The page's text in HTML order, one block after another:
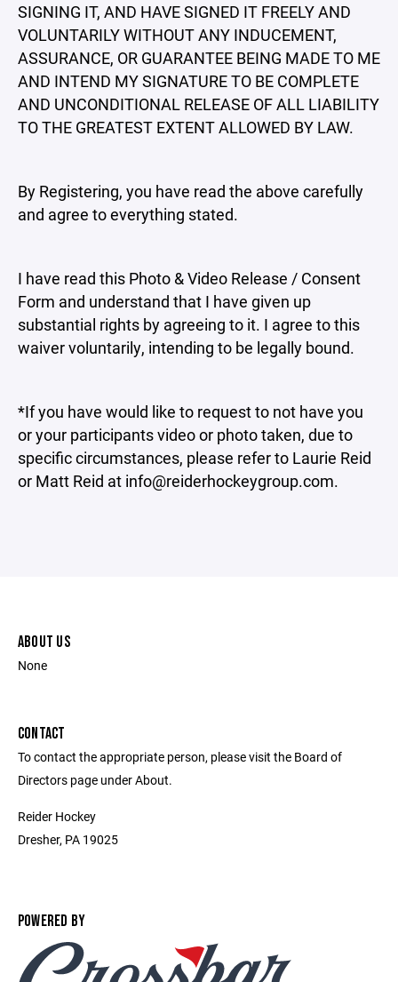
SIGNING IT, AND HAVE SIGNED IT FREELY AND
VOLUNTARILY WITHOUT ANY INDUCEMENT,
ASSURANCE, OR GUARANTEE BEING MADE TO ME
AND INTEND MY SIGNATURE TO BE COMPLETE
AND UNCONDITIONAL RELEASE OF ALL LIABILITY
TO THE GREATEST EXTENT ALLOWED BY LAW.
By Registering, you have read the above carefully
and agree to everything stated.
I have read this Photo & Video Release / Consent
Form and understand that I have given up
substantial rights by agreeing to it. I agree to this
waiver voluntarily, intending to be legally bound.
*If you have would like to request to not have you
or your participants video or photo taken, due to
specific circumstances, please refer to Laurie Reid
or Matt Reid at info@reiderhockeygroup.com.
ABOUT US
None
CONTACT
To contact the appropriate person, please visit the Board of
Directors page under About.
Reider Hockey
Dresher, PA 19025
POWERED BY